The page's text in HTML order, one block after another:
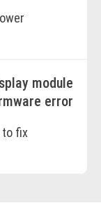
module
error
to fix